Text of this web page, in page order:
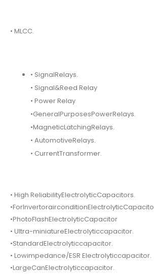
• MLCC.
• SignalRelays.
• Signal&Reed Relay
• Power Relay
•GeneralPurposesPowerRelays.
•MagneticLatchingRelays.
• AutomotiveRelays.
• CurrentTransformer.
• High ReliabilityElectrolyticCapacitors.
•PhotoFlashElectrolyticCapacitor
• Ultra-miniatureElectrolyticcapacitor.
•StandardElectrolyticcapacitor.
• Lowimpedance/ESR Electrolyticcapacitor.
•LargeCanElectrolyticcapacitor.